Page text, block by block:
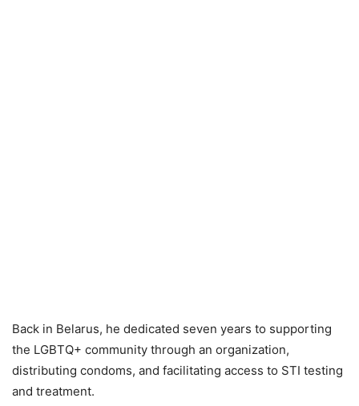
Back in Belarus, he dedicated seven years to supporting
the LGBTQ+ community through an organization,
distributing condoms, and facilitating access to STI testing
and treatment.